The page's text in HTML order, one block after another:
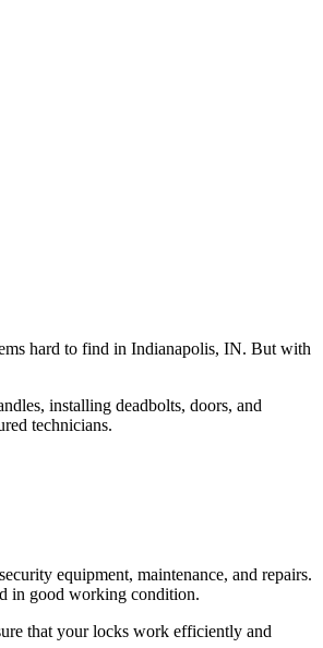
hard to find in Indianapolis, IN. But with
installing deadbolts, doors, and
technicians.
equipment, maintenance, and repairs.
in good working condition.
that your locks work efficiently and